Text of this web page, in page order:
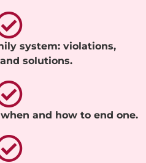
system: violations,
solutions.
and how to end one.